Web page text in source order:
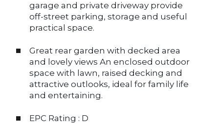
garage and private driveway provide
off-street parking, storage and useful
practical space.
Great rear garden with decked area
and lovely views An enclosed outdoor
space with lawn, raised decking and
attractive outlooks, ideal for family life
and entertaining.
EPC Rating : D